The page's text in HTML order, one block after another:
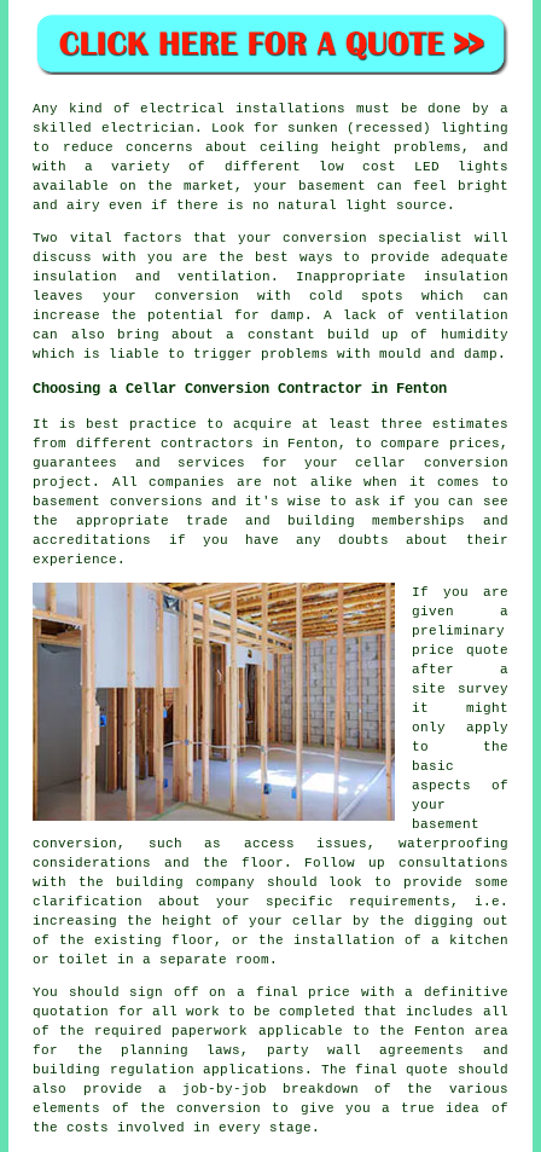
Any kind of electrical installations must be done by a
skilled electrician. Look for sunken (recessed) lighting
to reduce concerns about ceiling height problems, and
with a variety of different low cost LED lights
available on the market, your basement can feel bright
and airy even if there is no natural light source.
Two vital factors that your conversion specialist will
discuss with you are the best ways to provide adequate
insulation and ventilation. Inappropriate insulation
leaves your conversion with cold spots which can
increase the potential for damp. A lack of ventilation
can also bring about a constant build up of humidity
which is liable to trigger problems with mould and damp.
Choosing a Cellar Conversion Contractor in Fenton
It is best practice to acquire at least three estimates
from different contractors in Fenton, to compare prices,
guarantees and services for your cellar conversion
project. All companies are not alike when it comes to
basement conversions and it's wise to ask if you can see
the appropriate trade and building memberships and
accreditations if you have any doubts about their
experience.
If you are
given a
preliminary
price quote
after a
site survey
it might
only apply
to the
basic
aspects of
your
basement
conversion, such as access issues, waterproofing
considerations and the floor. Follow up consultations
with the building company should look to provide some
clarification about your specific requirements, i.e.
increasing the height of your cellar by the digging out
of the existing floor, or the installation of a kitchen
or toilet in a separate room.
You should sign off on a final price with a definitive
quotation for all work to be completed that includes all
of the required paperwork applicable to the Fenton area
for the planning laws, party wall agreements and
building regulation applications. The final quote should
also provide a job-by-job breakdown of the various
elements of the conversion to give you a true idea of
the costs involved in every stage.